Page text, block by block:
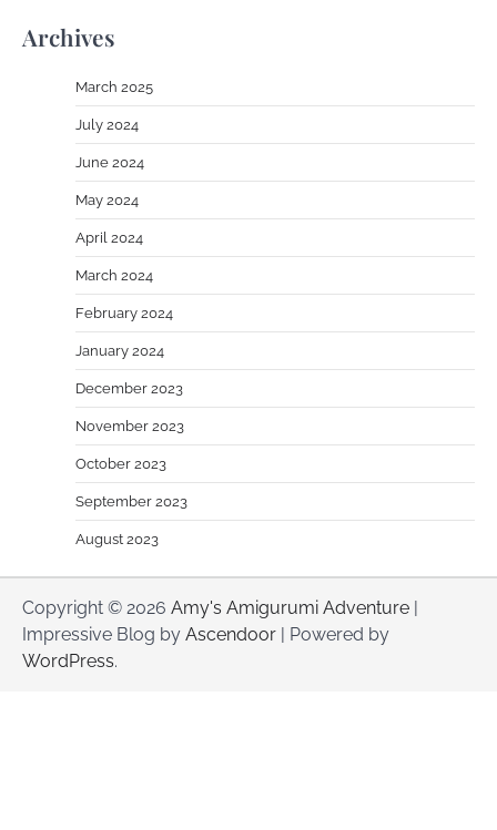
Archives
March 2025
July 2024
June 2024
May 2024
April 2024
March 2024
February 2024
January 2024
December 2023
November 2023
October 2023
September 2023
August 2023
Copyright © 2026 Amy's Amigurumi Adventure
Impressive Blog by Ascendoor | Powered by
WordPress.